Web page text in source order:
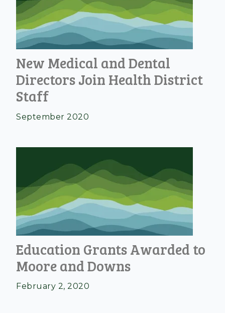
New Medical and Dental
Directors Join Health District
Staff
September 2020
Education Grants Awarded to
Moore and Downs
February 2, 2020